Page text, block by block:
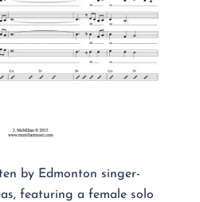
by Edmonton singer-
featuring a female solo